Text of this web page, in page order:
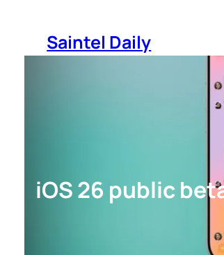
Saintel Daily
iOS 26 public